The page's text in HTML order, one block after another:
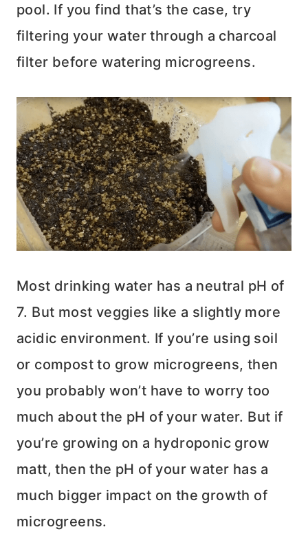
pool. If you find that’s the case, try
filtering your water through a charcoal
filter before watering microgreens.
Most drinking water has a neutral pH of
7. But most veggies like a slightly more
acidic environment. If you’re using soil
or compost to grow microgreens, then
you probably won’t have to worry too
much about the pH of your water. But if
you’re growing on a hydroponic grow
matt, then the pH of your water has a
much bigger impact on the growth of
microgreens.